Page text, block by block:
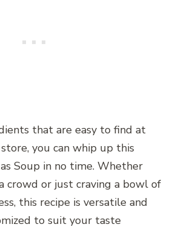
that are easy to find at
you can whip up this
Soup in no time. Whether
crowd or just craving a bowl of
this recipe is versatile and
to suit your taste